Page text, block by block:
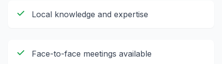
Local knowledge and expertise
Face-to-face meetings available